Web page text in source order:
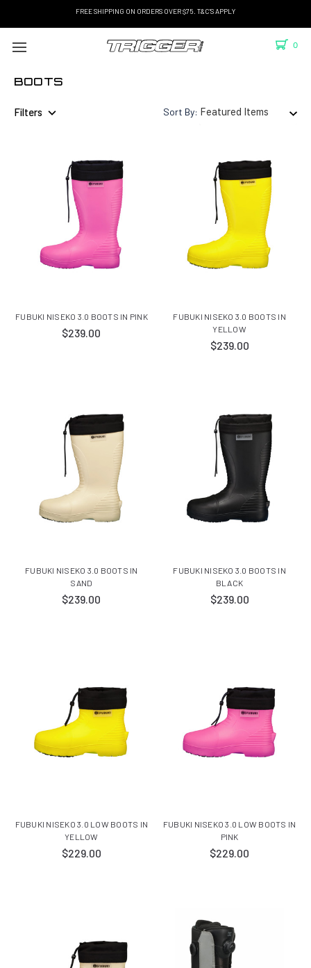
FREE SHIPPING ON ORDERS OVER $75. T&C'S APPLY
0
BOOTS
Filters Sort By:
FUBUKI NISEKO 3.0 BOOTS IN PINK
$239.00
FUBUKI NISEKO 3.0 BOOTS IN
YELLOW
$239.00
FUBUKI NISEKO 3.0 BOOTS IN
SAND
$239.00
FUBUKI NISEKO 3.0 BOOTS IN
BLACK
$239.00
FUBUKI NISEKO 3.0 LOW BOOTS IN
YELLOW
$229.00
FUBUKI NISEKO 3.0 LOW BOOTS IN
PINK
$229.00